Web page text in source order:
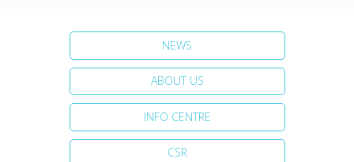
NEWS
ABOUT US
INFO CENTRE
CSR